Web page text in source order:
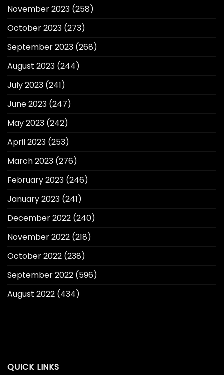
November 2023 (258)
October 2023 (273)
September 2023 (268)
August 2023 (244)
July 2023 (241)
June 2023 (247)
May 2023 (242)
April 2023 (253)
March 2023 (276)
February 2023 (246)
January 2023 (241)
December 2022 (240)
November 2022 (218)
October 2022 (238)
September 2022 (596)
August 2022 (434)
QUICK LINKS